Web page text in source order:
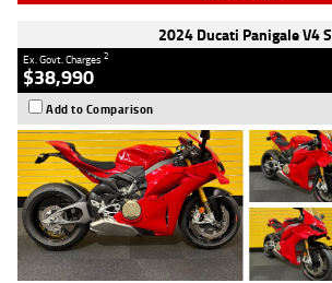
2024 Ducati Panigale V4 S
Ex. Govt. Charges2
$38,990
Add to Comparison